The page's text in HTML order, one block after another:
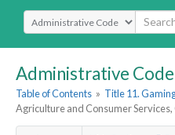
Select Search Type
Administrative Code
Table of Contents » Title 11.
Agriculture and Consumer